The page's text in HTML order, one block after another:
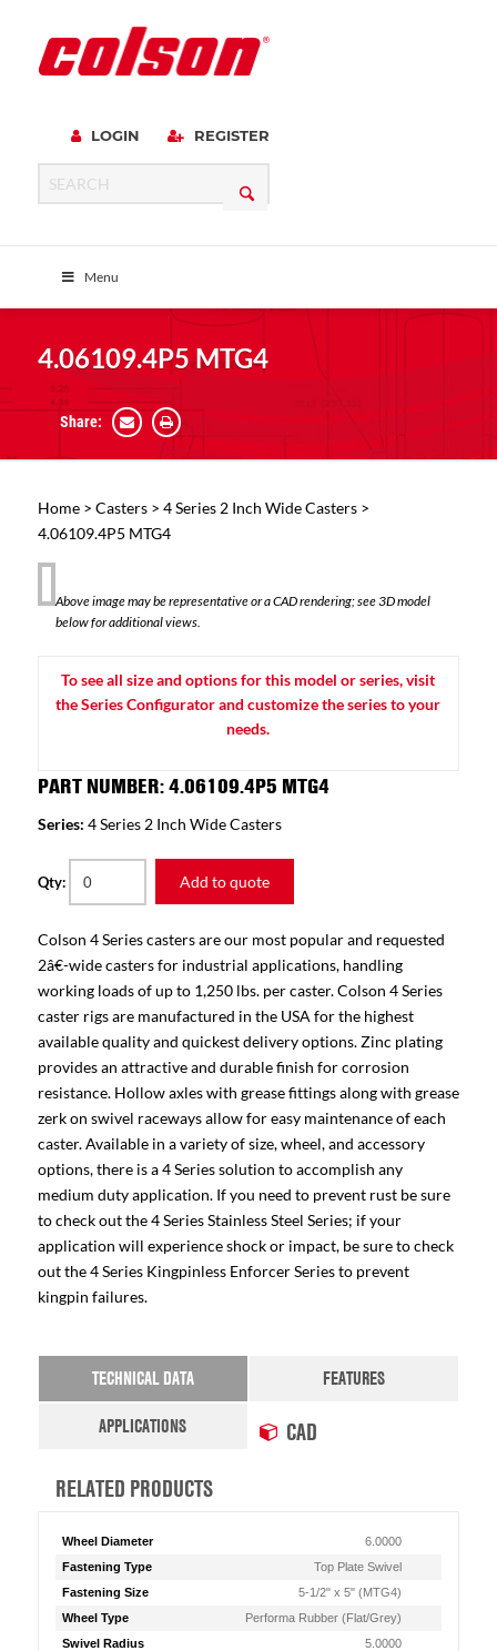
LOGIN REGISTER
Menu
4.06109.4P5 MTG4
Share:
Home> Casters> 4 Series 2 Inch Wide Casters>
4.06109.4P5 MTG4
Above image may be representative or a CAD rendering; see 3D model
below for additional views.
To see all size and options for this model or series, visit
the Series Configurator and customize the series to your
needs.
PART NUMBER: 4.06109.4P5 MTG4
Series: 4 Series 2 Inch Wide Casters
Qty: Add to quote
Colson 4 Series casters are our most popular and requested
2â€-wide casters for industrial applications, handling
working loads of up to 1,250 lbs. per caster. Colson 4 Series
caster rigs are manufactured in the USA for the highest
available quality and quickest delivery options. Zinc plating
provides an attractive and durable finish for corrosion
resistance. Hollow axles with grease fittings along with grease
zerk on swivel raceways allow for easy maintenance of each
caster. Available in a variety of size, wheel, and accessory
options, there is a 4 Series solution to accomplish any
medium duty application. If you need to prevent rust be sure
to check out the 4 Series Stainless Steel Series; if your
application will experience shock or impact, be sure to check
out the 4 Series Kingpinless Enforcer Series to prevent
kingpin failures.
TECHNICAL DATA
FEATURES
APPLICATIONS
CAD
RELATED PRODUCTS
Wheel Diameter
6.0000
Fastening Type
Top Plate Swivel
Fastening Size
5-1/2" x 5" (MTG4)
Wheel Type
Performa Rubber (Flat/Grey)
Swivel Radius
5.0000